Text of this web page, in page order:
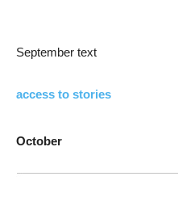
September text
access to stories
October